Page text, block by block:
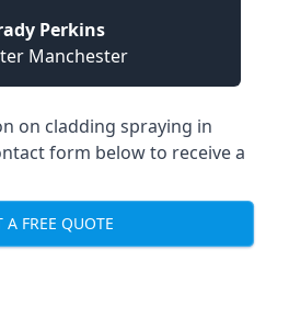
Perkins
Manchester
on cladding spraying in
form below to receive a
A FREE QUOTE